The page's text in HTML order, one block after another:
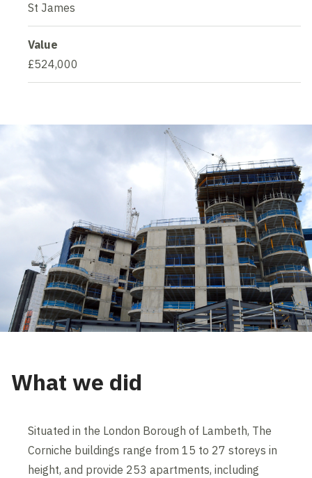
St James
Value
£524,000
What we did
Situated in the London Borough of Lambeth, The
Corniche buildings range from 15 to 27 storeys in
height, and provide 253 apartments, including